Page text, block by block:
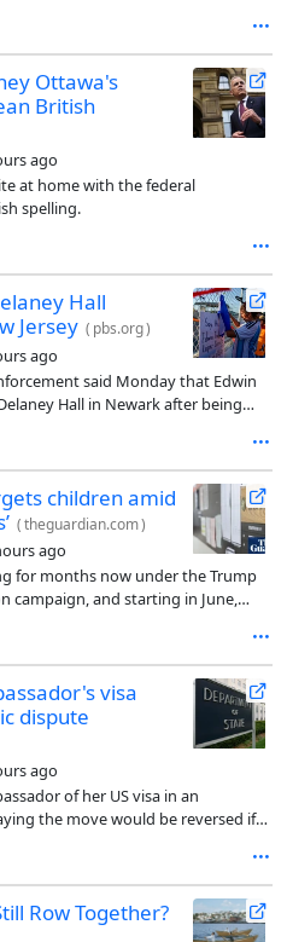
the country’s October presidential
Ottawa's
British
ago
at home with the federal
spelling.
Hall
Jersey ( pbs.org)
ago
said Monday that Edwin
Hall in Newark after being
children amid
(theguardian.com)
ago
for months now under the Trump
campaign, and starting in June,
green card – were being ordered
time for their cases. By July, the
to kids who had survived
visa
dispute
ago
of her US visa in an
the move would be reversed if
election.
Row Together?